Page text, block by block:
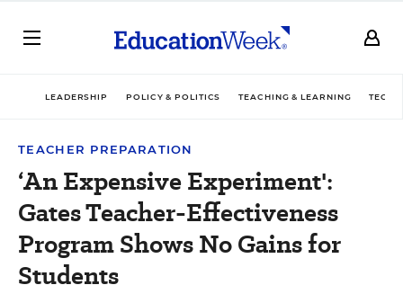
LEADERSHIP POLICY & POLITICS TEACHING & LEARNING
TEACHER PREPARATION
‘An Expensive Experiment':
Gates Teacher-Effectiveness
Program Shows No Gains for
Students